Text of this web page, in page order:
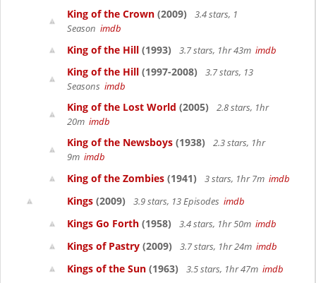
King of the Crown (2009)
3.4 stars, 1
Season imdb
King of the Hill (1993) 3.7 stars, 1hr 43m imdb
King of the Hill (1997-2008)
3.7 stars, 13
Seasons imdb
King of the Lost World (2005)
2.8 stars, 1hr
20m imdb
King of the Newsboys (1938)
2.3 stars, 1hr
9m imdb
King of the Zombies (1941) 3 stars, 1hr 7m imdb
Kings (2009) 3.9 stars, 13 Episodes imdb
Kings Go Forth (1958) 3.4 stars, 1hr 50m imdb
Kings of Pastry (2009) 3.7 stars, 1hr 24m imdb
Kings of the Sun (1963) 3.5 stars, 1hr 47m imdb